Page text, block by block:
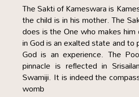
The Sakti of Kameswara is
the child is in his mother. The
does is the One who makes
in God is an exalted state and to
God is an experience. The
pinnacle is reflected in
Swamiji. It is indeed the
womb